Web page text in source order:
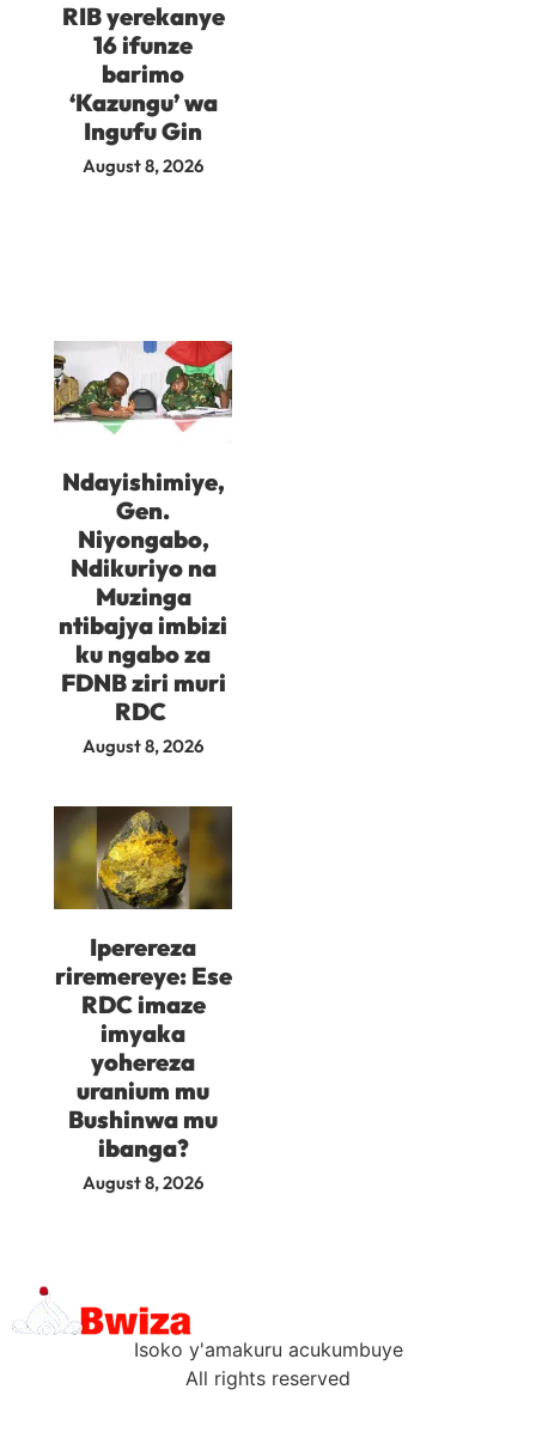
RIB yerekanye
16 ifunze
barimo
‘Kazungu’ wa
Ingufu Gin
August 8, 2026
Ndayishimiye,
Gen.
Niyongabo,
Ndikuriyo na
Muzinga
ntibajya imbizi
ku ngabo za
FDNB ziri muri
RDC
August 8, 2026
Iperereza
riremereye: Ese
RDC imaze
imyaka
yohereza
uranium mu
Bushinwa mu
ibanga?
August 8, 2026
Isoko y'amakuru acukumbuye
All rights reserved